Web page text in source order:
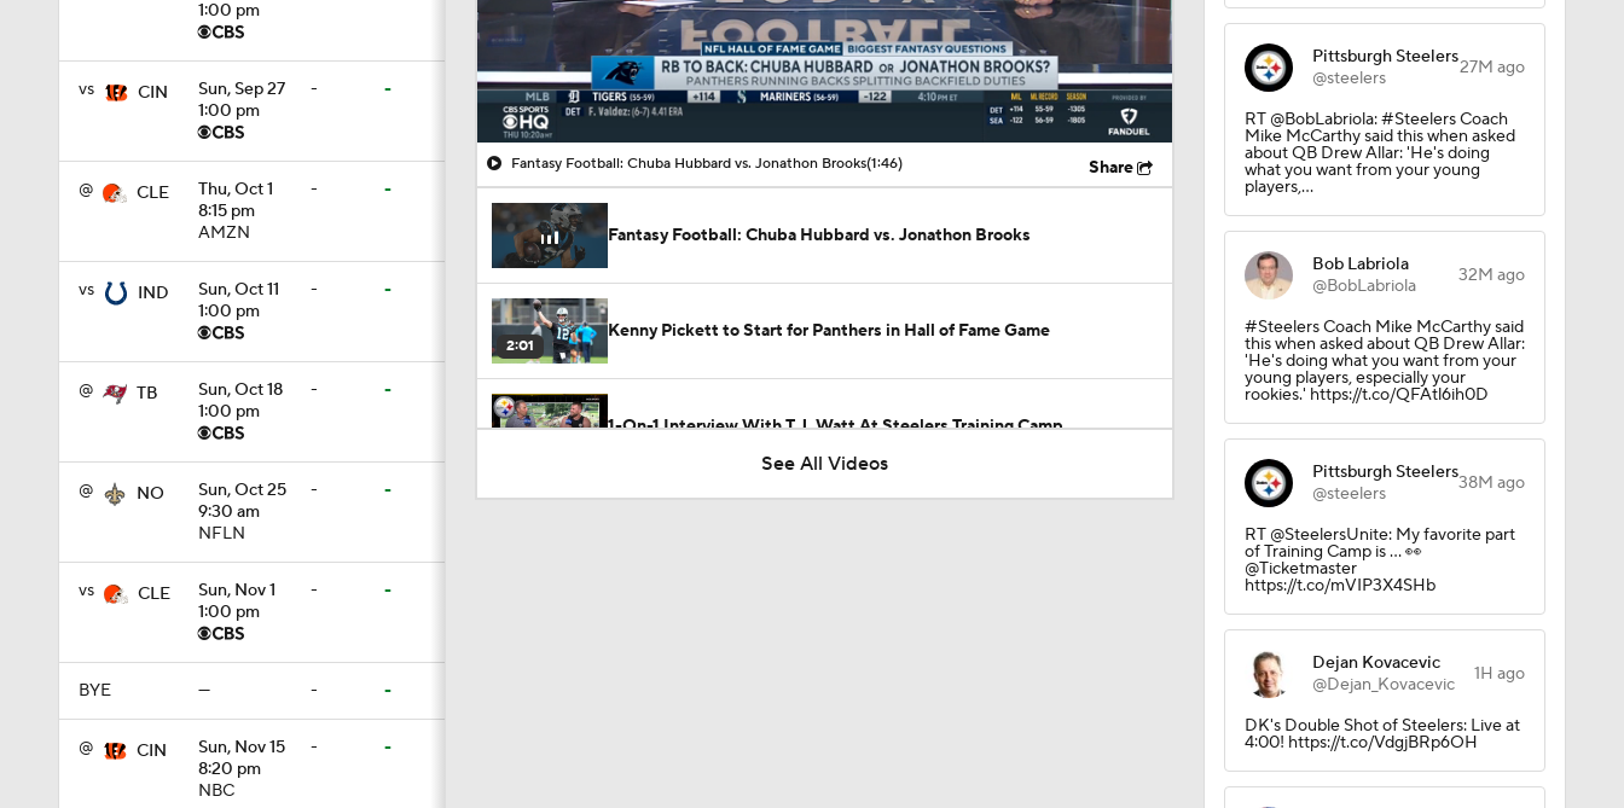
1:00 pm
vs CIN
Sun, Sep 27
1:00 pm
- -
@ CLE
Thu, Oct 1
8:15 pm
AMZN
- -
vs IND
Sun, Oct 11
1:00 pm
- -
@ TB
Sun, Oct 18
1:00 pm
- -
@ NO
Sun, Oct 25
9:30 am
NFLN
- -
vs CLE
Sun, Nov 1
1:00 pm
- -
BYE — - -
@ CIN
Sun, Nov 15
8:20 pm
NBC
- -
00:11 / 01:46
Fantasy Football: Chuba Hubbard vs. Jonathon Brooks(1:46) Share
Fantasy Football: Chuba Hubbard vs. Jonathon Brooks
2:01
Kenny Pickett to Start for Panthers in Hall of Fame Game
1-On-1 Interview With T.J. Watt At Steelers Training Camp
See All Videos
Pittsburgh Steelers
@steelers
27M ago
RT @BobLabriola: #Steelers Coach
Mike McCarthy said this when asked
about QB Drew Allar: 'He's doing
what you want from your young
players,…
Bob Labriola
@BobLabriola
32M ago
#Steelers Coach Mike McCarthy said
this when asked about QB Drew Allar:
'He's doing what you want from your
young players, especially your
rookies.' https://t.co/QFAtl6ih0D
Pittsburgh Steelers
@steelers
38M ago
RT @SteelersUnite: My favorite part
of Training Camp is ... 👀
@Ticketmaster
https://t.co/mVIP3X4SHb
Dejan Kovacevic
@Dejan_Kovacevic
1H ago
DK's Double Shot of Steelers: Live at
4:00! https://t.co/VdgjBRp6OH